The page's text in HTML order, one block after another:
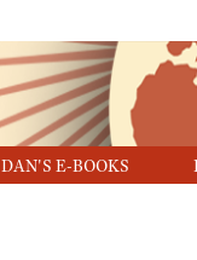
DAN'S E-BOOKS